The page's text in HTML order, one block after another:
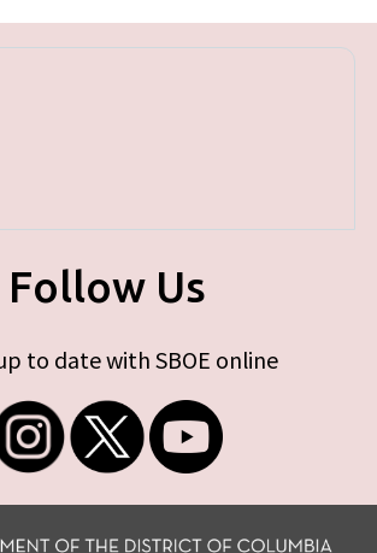
Follow Us
to date with SBOE online